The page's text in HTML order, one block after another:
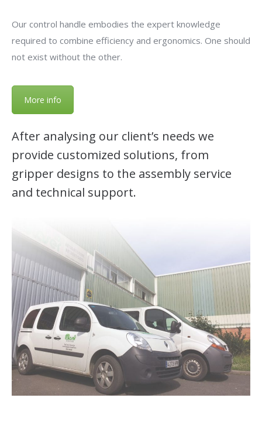
Our control handle embodies the expert knowledge
required to combine efficiency and ergonomics. One should
not exist without the other.
More info
After analysing our client’s needs we
provide customized solutions, from
gripper designs to the assembly service
and technical support.